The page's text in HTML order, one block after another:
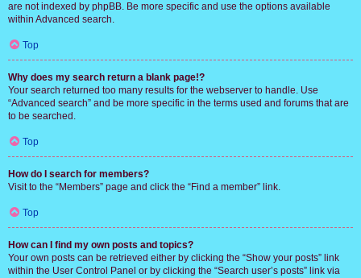
are not indexed by phpBB. Be more specific and use the options available
within Advanced search.
Top
Why does my search return a blank page!?
Your search returned too many results for the webserver to handle. Use
“Advanced search” and be more specific in the terms used and forums that are
to be searched.
Top
How do I search for members?
Visit to the “Members” page and click the “Find a member” link.
Top
How can I find my own posts and topics?
Your own posts can be retrieved either by clicking the “Show your posts” link
within the User Control Panel or by clicking the “Search user’s posts” link via